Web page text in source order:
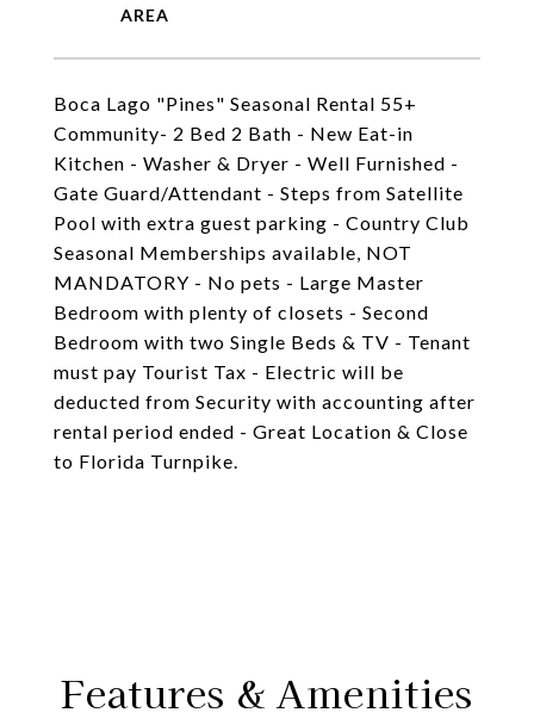
Boca Lago "Pines" Seasonal Rental 55+
Community- 2 Bed 2 Bath - New Eat-in
Kitchen - Washer & Dryer - Well Furnished -
Gate Guard/Attendant - Steps from Satellite
Pool with extra guest parking - Country Club
Seasonal Memberships available, NOT
MANDATORY - No pets - Large Master
Bedroom with plenty of closets - Second
Bedroom with two Single Beds & TV - Tenant
must pay Tourist Tax - Electric will be
deducted from Security with accounting after
rental period ended - Great Location & Close
to Florida Turnpike.
Features & Amenities